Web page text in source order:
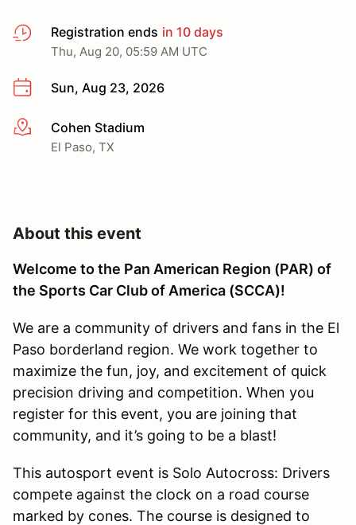
Registration ends in 10 days
Thu, Aug 20, 05:59 AM UTC
Sun, Aug 23, 2026
More infoCohen Stadium
El Paso, TX
About this event
Welcome to the Pan American Region (PAR) of
the Sports Car Club of America (SCCA)!
We are a community of drivers and fans in the El
Paso borderland region. We work together to
maximize the fun, joy, and excitement of quick
precision driving and competition. When you
register for this event, you are joining that
community, and it’s going to be a blast!
This autosport event is Solo Autocross: Drivers
compete against the clock on a road course
marked by cones. The course is designed to